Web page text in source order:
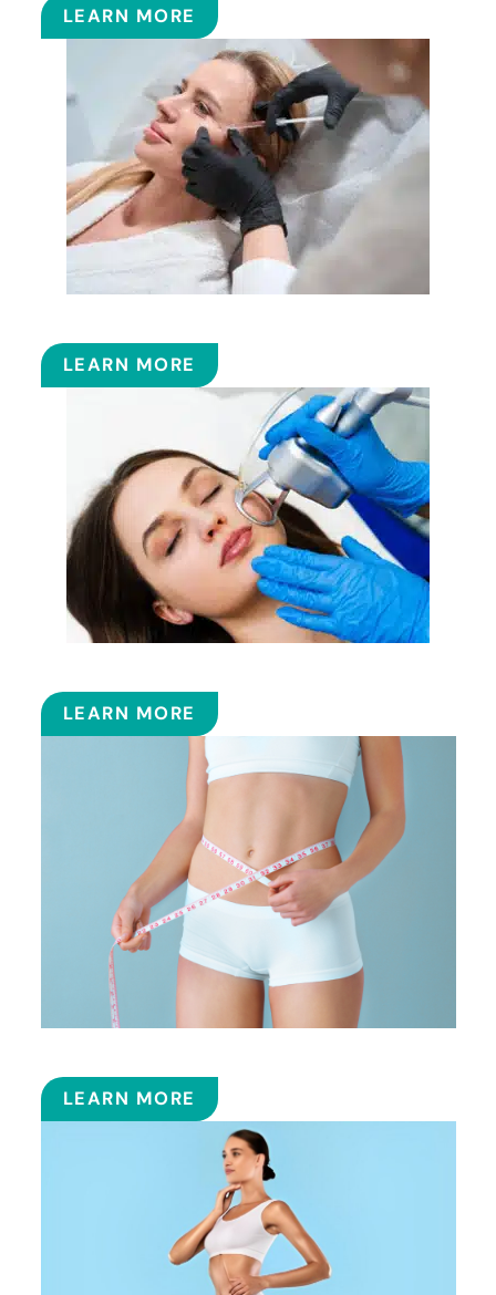
LEARN MORE
LEARN MORE
LEARN MORE
LEARN MORE